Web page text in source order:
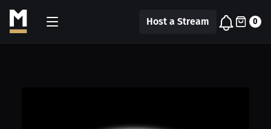
Host a Stream 0